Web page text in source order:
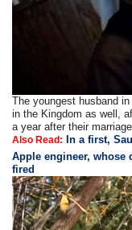
The youngest husband
in the Kingdom as well,
a year after their
Also Read: In a first,
Apple engineer, whose
fired